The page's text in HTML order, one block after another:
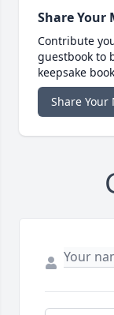
Share Your
Contribute
guestbook to
keepsake
Share Your